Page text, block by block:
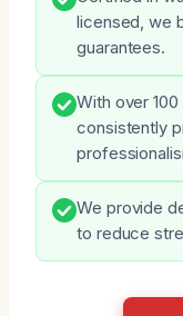
licensed, we
guarantees.
With over
consistently
We provide
to reduce